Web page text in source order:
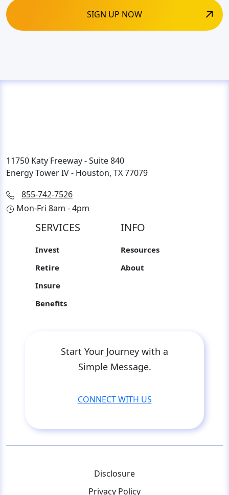
11750 Katy Freeway - Suite 840
Energy Tower IV - Houston, TX 77079
855-742-7526
Mon-Fri 8am - 4pm
SERVICES
Invest
Retire
Insure
Benefits
INFO
Resources
About
Start Your Journey with a
Simple Message.
CONNECT WITH US
Disclosure
Privacy Policy